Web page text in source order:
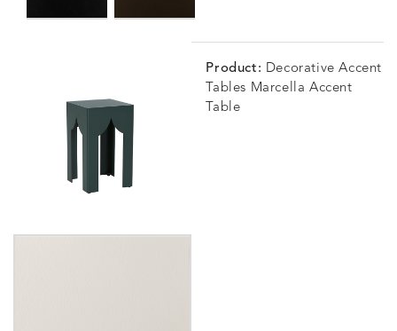
Product: Decorative Accent
Tables Marcella Accent
Table